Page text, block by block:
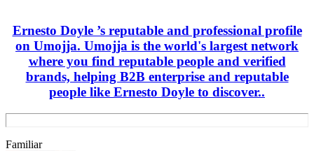
Ernesto Doyle ’s reputable and professional profile
on Umojja. Umojja is the world's largest network
where you find reputable people and verified
brands, helping B2B enterprise and reputable
people like Ernesto Doyle to discover..
Familiar